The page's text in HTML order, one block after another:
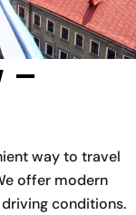
–
way to travel
offer modern
conditions.